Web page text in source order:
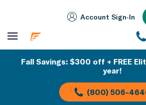
Account Sign‑In
Fall Savings: $300 off + FREE
year!
(800) 506-